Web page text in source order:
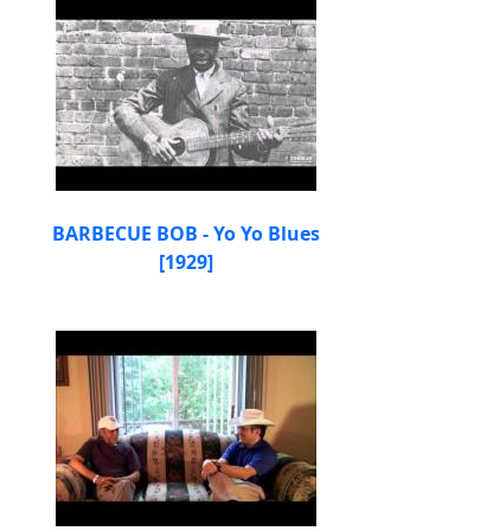
BARBECUE BOB - Yo Yo Blues
[1929]